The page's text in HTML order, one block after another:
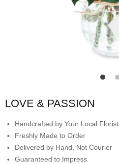
LOVE & PASSION
Handcrafted by Your Local Florist
Freshly Made to Order
Delivered by Hand, Not Courier
Guaranteed to Impress